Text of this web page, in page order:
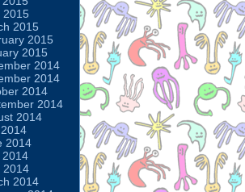
2015
2015
2015
2015
2014
2014
2014
2014
2014
2014
2014
2014
2014